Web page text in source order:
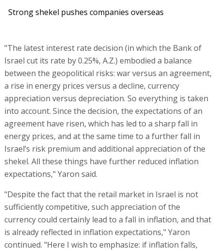
Strong shekel pushes companies overseas
"The latest interest rate decision (in which the Bank of
Israel cut its rate by 0.25%, A.Z.) embodied a balance
between the geopolitical risks: war versus an agreement,
a rise in energy prices versus a decline, currency
appreciation versus depreciation. So everything is taken
into account. Since the decision, the expectations of an
agreement have risen, which has led to a sharp fall in
energy prices, and at the same time to a further fall in
Israel’s risk premium and additional appreciation of the
shekel. All these things have further reduced inflation
expectations," Yaron said.
"Despite the fact that the retail market in Israel is not
sufficiently competitive, such appreciation of the
currency could certainly lead to a fall in inflation, and that
is already reflected in inflation expectations," Yaron
continued. "Here I wish to emphasize: if inflation falls,